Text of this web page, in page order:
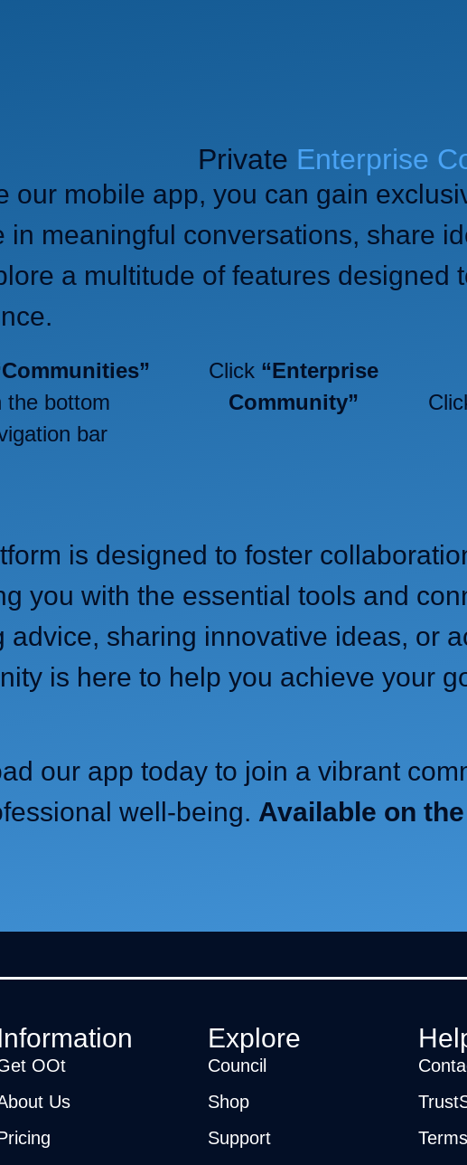
Private Enterprise
our mobile app, you can gain
in meaningful conversations, share
a multitude of features designed
the bottom
bar
Click “Enterprise
Community”
is designed to foster
you with the essential tools and
advice, sharing innovative ideas, or
is here to help you achieve your
our app today to join a vibrant
well-being. Available on
OOt
Us
Explore
Council
Shop
Support